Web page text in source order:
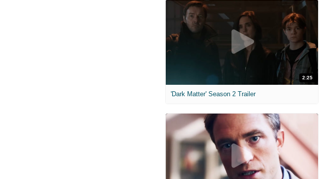
2:25
'Dark Matter' Season 2 Trailer